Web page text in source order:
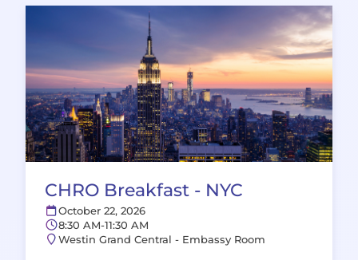
CHRO Breakfast - NYC
October 22, 2026
8:30 AM-11:30 AM
Westin Grand Central - Embassy Room